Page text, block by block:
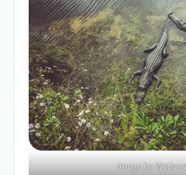
Image by